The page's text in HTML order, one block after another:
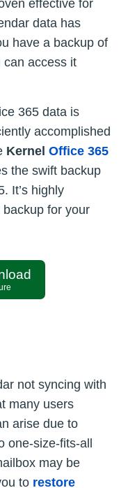
effective for
data has
have a backup of
can access it
365 data is
accomplished
Kernel Office 365
the swift backup
It’s highly
for your
not syncing with
many users
arise due to
one-size-fits-all
may be
to restore